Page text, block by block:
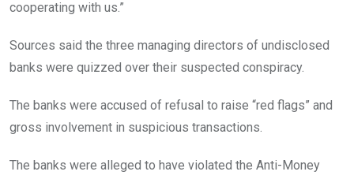
cooperating with us.”
Sources said the three managing directors of undisclosed
banks were quizzed over their suspected conspiracy.
The banks were accused of refusal to raise “red flags” and
gross involvement in suspicious transactions.
The banks were alleged to have violated the Anti-Money